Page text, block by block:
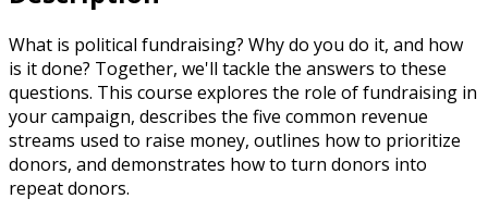
What is political fundraising? Why do you do it, and how
is it done? Together, we'll tackle the answers to these
questions. This course explores the role of fundraising in
your campaign, describes the five common revenue
streams used to raise money, outlines how to prioritize
donors, and demonstrates how to turn donors into
repeat donors.